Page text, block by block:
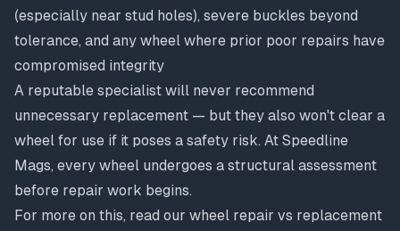
(especially near stud holes), severe buckles beyond
tolerance, and any wheel where prior poor repairs have
compromised integrity
A reputable specialist will never recommend
unnecessary replacement — but they also won't clear a
wheel for use if it poses a safety risk. At Speedline
Mags, every wheel undergoes a structural assessment
before repair work begins.
For more on this, read our wheel repair vs replacement